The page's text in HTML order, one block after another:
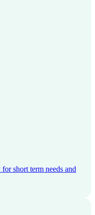
short term needs and